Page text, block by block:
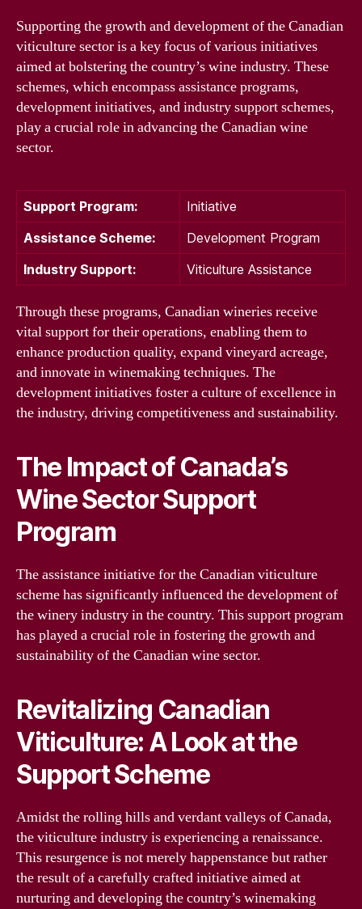
Supporting the growth and development of the Canadian
viticulture sector is a key focus of various initiatives
aimed at bolstering the country’s wine industry. These
schemes, which encompass assistance programs,
development initiatives, and industry support schemes,
play a crucial role in advancing the Canadian wine
sector.
Support Program:
Initiative
Assistance Scheme:
Development Program
Industry Support:
Viticulture Assistance
Through these programs, Canadian wineries receive
vital support for their operations, enabling them to
enhance production quality, expand vineyard acreage,
and innovate in winemaking techniques. The
development initiatives foster a culture of excellence in
the industry, driving competitiveness and sustainability.
The Impact of Canada’s
Wine Sector Support
Program
The assistance initiative for the Canadian viticulture
scheme has significantly influenced the development of
the winery industry in the country. This support program
has played a crucial role in fostering the growth and
sustainability of the Canadian wine sector.
Revitalizing Canadian
Viticulture: A Look at the
Support Scheme
Amidst the rolling hills and verdant valleys of Canada,
the viticulture industry is experiencing a renaissance.
This resurgence is not merely happenstance but rather
the result of a carefully crafted initiative aimed at
nurturing and developing the country’s winemaking